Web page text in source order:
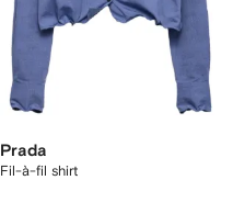
Prada
Fil-à-fil shirt